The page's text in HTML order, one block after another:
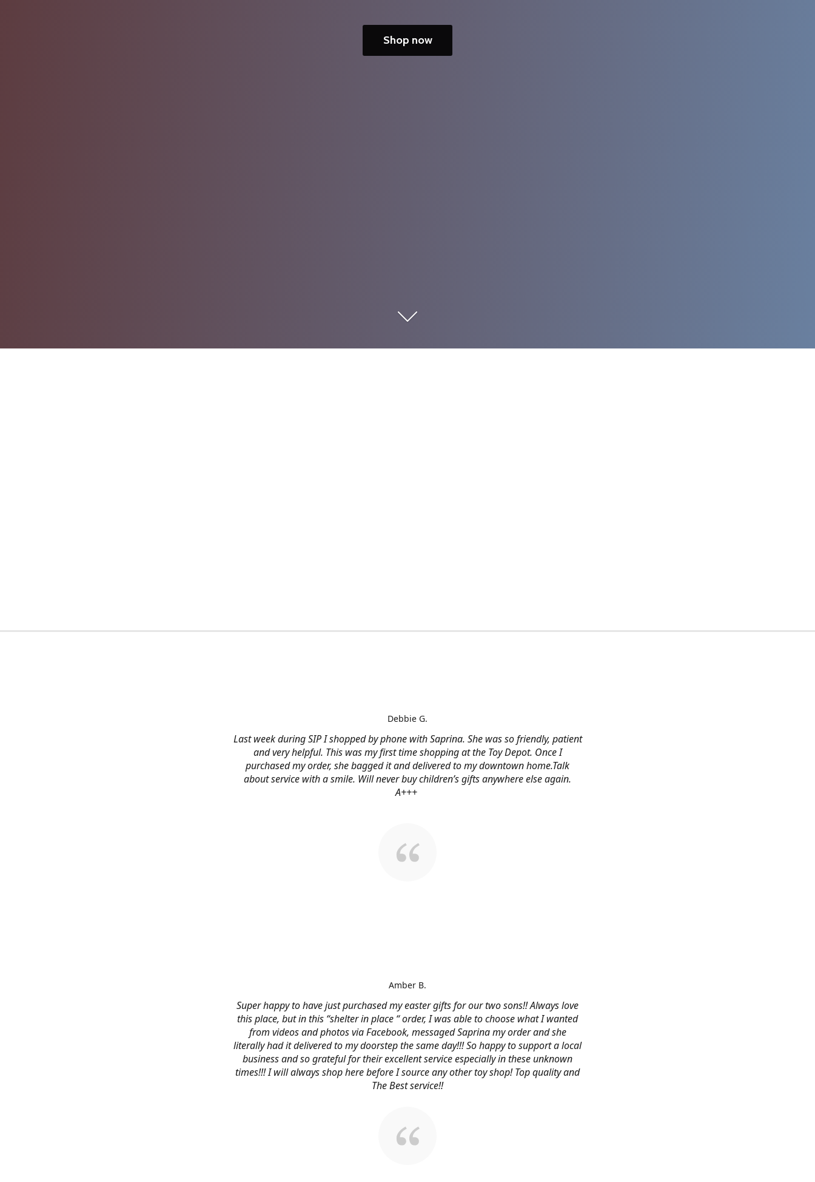
Shop now
Last week during SIP I shopped by phone with Saprina. She was so friendly, patient
and very helpful. This was my first time shopping at the Toy Depot. Once I
purchased my order, she bagged it and delivered to my downtown home.Talk
about service with a smile. Will never buy children’s gifts anywhere else again.
A+++
Debbie G.
Super happy to have just purchased my easter gifts for our two sons!! Always love
this place, but in this “shelter in place “ order, I was able to choose what I wanted
from videos and photos via Facebook, messaged Saprina my order and she
literally had it delivered to my doorstep the same day!!! So happy to support a local
business and so grateful for their excellent service especially in these unknown
times!!! I will always shop here before I source any other toy shop! Top quality and
The Best service!!
Amber B.